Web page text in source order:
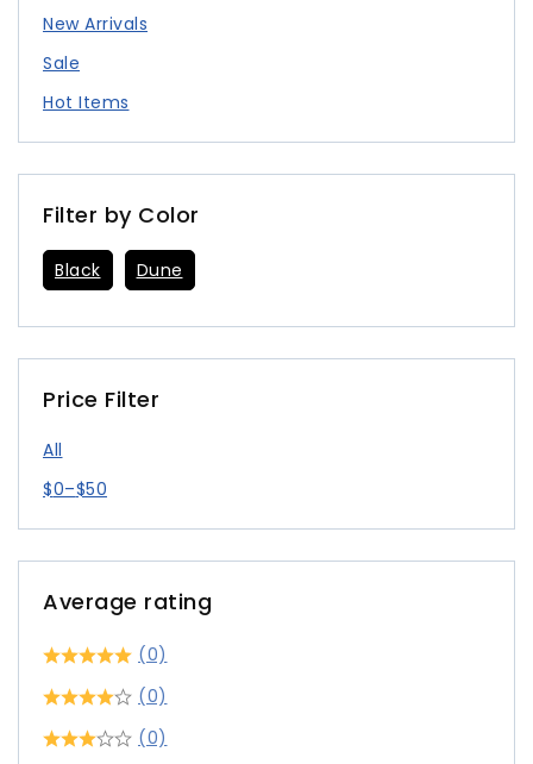
New Arrivals
Sale
Hot Items
Filter by Color
Black Dune
Price Filter
All
$0–$50
Average rating
(0)
(0)
(0)